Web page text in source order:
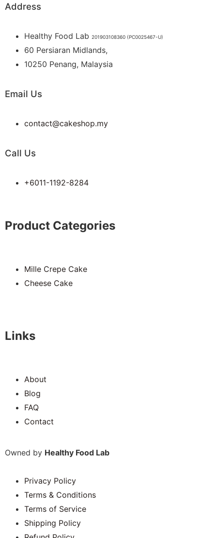
Address
Healthy Food Lab 201903108360 (PC0025467-U)
60 Persiaran Midlands,
10250 Penang, Malaysia
Email Us
contact@cakeshop.my
Call Us
+6011-1192-8284
Product Categories
Mille Crepe Cake
Cheese Cake
Links
About
Blog
FAQ
Contact
Owned by Healthy Food Lab
Privacy Policy
Terms & Conditions
Terms of Service
Shipping Policy